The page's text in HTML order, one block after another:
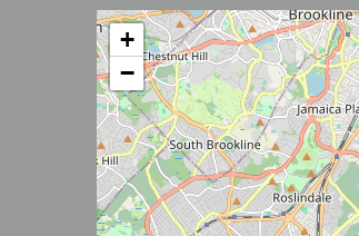
Bicentennial Park -
Nature Garden
+
−
Image
Image